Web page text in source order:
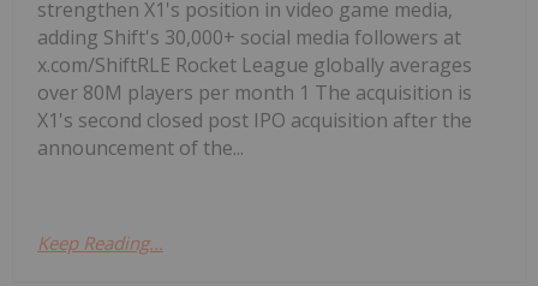
strengthen X1's position in video game media,
adding Shift's 30,000+ social media followers at
x.com/ShiftRLE Rocket League globally averages
over 80M players per month 1 The acquisition is
X1's second closed post IPO acquisition after the
announcement of the...
Keep Reading...